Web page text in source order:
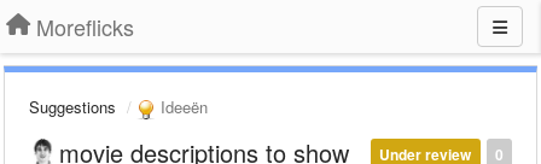
Moreflicks
Suggestions Ideeën
0
Under review
movie descriptions to show